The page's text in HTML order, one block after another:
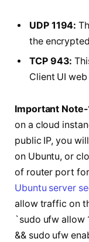
UDP 1194:
the
TCP 943:
Client UI
Important Note-
on a cloud
public IP, you
on Ubuntu, or
of router port
Ubuntu server
allow traffic on
`sudo ufw allow
&& sudo ufw